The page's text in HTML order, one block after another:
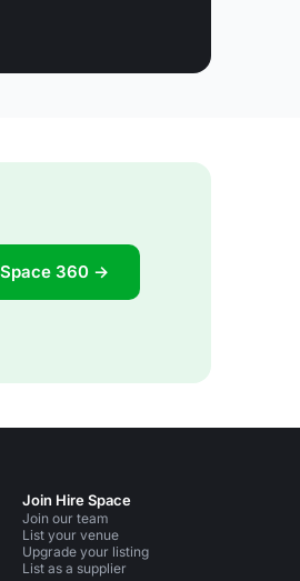
360 →
Join Hire Space
Join our team
List your venue
Upgrade your listing
List as a supplier